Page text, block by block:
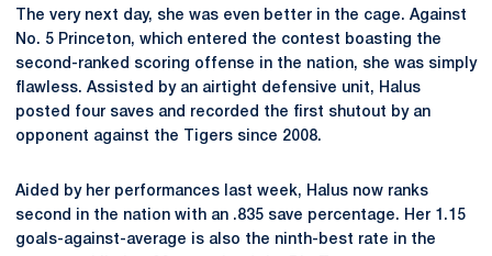
The very next day, she was even better in the cage. Against
No. 5 Princeton, which entered the contest boasting the
second-ranked scoring offense in the nation, she was simply
flawless. Assisted by an airtight defensive unit, Halus
posted four saves and recorded the first shutout by an
opponent against the Tigers since 2008.
Aided by her performances last week, Halus now ranks
second in the nation with an .835 save percentage. Her 1.15
goals-against-average is also the ninth-best rate in the